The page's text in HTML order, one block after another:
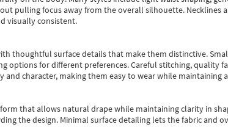
pulling focus away from the overall silhouette. Necklines
visually consistent.
thoughtful surface details that make them distinctive.
options for different preferences. Careful stitching, quality
and character, making them easy to wear while maintaining
that allows natural drape while maintaining clarity in
the design. Minimal surface detailing lets the fabric and